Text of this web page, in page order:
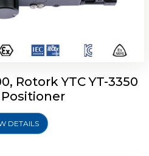
Rotork YTC YT-3350
DETAILS
Smart Positioner